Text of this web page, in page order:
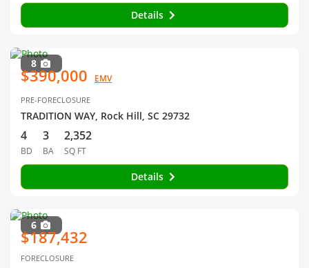
Details
8
$390,000 EMV
PRE-FORECLOSURE
TRADITION WAY, Rock Hill, SC 29732
4
BD
3
BA
2,352
SQ FT
Details
6
$187,432
FORECLOSURE